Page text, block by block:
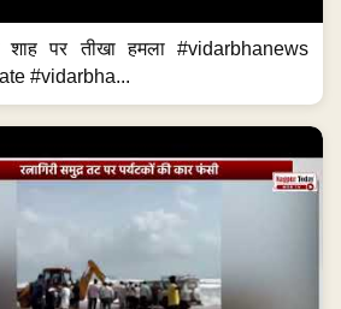
शाह पर तीखा हमला #vidarbhanews
#vidarbha...